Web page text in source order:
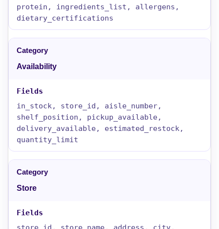
protein, ingredients_list, allergens,
dietary_certifications
Availability
in_stock, store_id, aisle_number,
shelf_position, pickup_available,
delivery_available, estimated_restock,
quantity_limit
Store
store_id, store_name, address, city,